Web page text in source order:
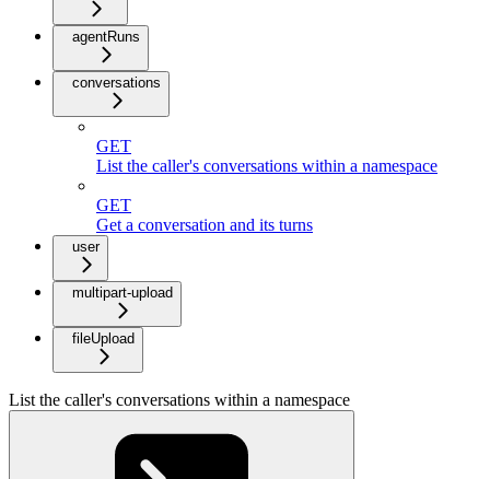
agentRuns
conversations
GET
List the caller's conversations within a namespace
GET
Get a conversation and its turns
user
multipart-upload
fileUpload
List the caller's conversations within a namespace